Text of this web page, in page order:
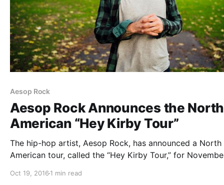
Aesop Rock
Aesop Rock Announces the North
American “Hey Kirby Tour”
The hip-hop artist, Aesop Rock, has announced a North
American tour, called the “Hey Kirby Tour,” for
album, The Impossible Kid. Rob Sonic, DJ Zone and
Oct 19, 2016 1 min read